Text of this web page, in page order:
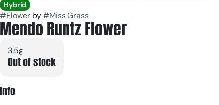
Hybrid
#Flower by#Miss Grass
Mendo Runtz Flower
3.5g
Out of stock
Info